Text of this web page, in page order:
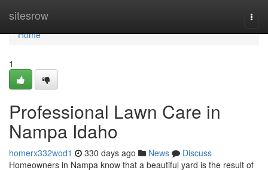
sitesrow
Home
Home
1
Professional Lawn Care in
Nampa Idaho
homerx332wod1 330 days ago News
Discuss
Homeowners in Nampa know that a beautiful yard is the result of